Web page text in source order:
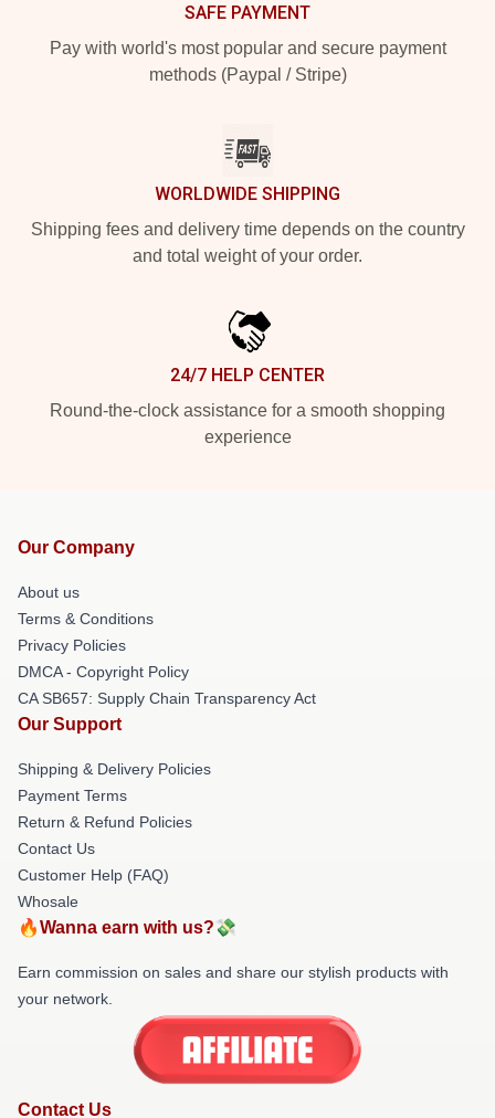
SAFE PAYMENT
Pay with world's most popular and secure payment
methods (Paypal / Stripe)
WORLDWIDE SHIPPING
Shipping fees and delivery time depends on the country
and total weight of your order.
24/7 HELP CENTER
Round-the-clock assistance for a smooth shopping
experience
Our Company
About us
Terms & Conditions
Privacy Policies
DMCA - Copyright Policy
CA SB657: Supply Chain Transparency Act
Our Support
Shipping & Delivery Policies
Payment Terms
Return & Refund Policies
Contact Us
Customer Help (FAQ)
Whosale
🔥Wanna earn with us?💸
Earn commission on sales and share our stylish products with
your network.
Contact Us